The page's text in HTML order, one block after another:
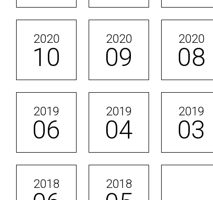
2020
10
2020
09
2020
08
2019
06
2019
04
2019
03
2018 2018